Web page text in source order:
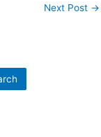
Next Post →